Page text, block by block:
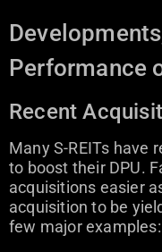
Performance
Recent
Many S-REITs have
to boost their DPU.
acquisitions easier
acquisition to be
few major examples: